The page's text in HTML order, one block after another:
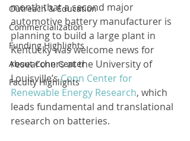
Outreach & Education
Commercialization
Funding Highlights
About Conn Center
Faculty Highlights
month that a second major
automotive battery manufacturer is
planning to build a large plant in
Kentucky was welcome news for
researchers at the University of
Louisville’s Conn Center for
Renewable Energy Research, which
leads fundamental and translational
research on batteries.